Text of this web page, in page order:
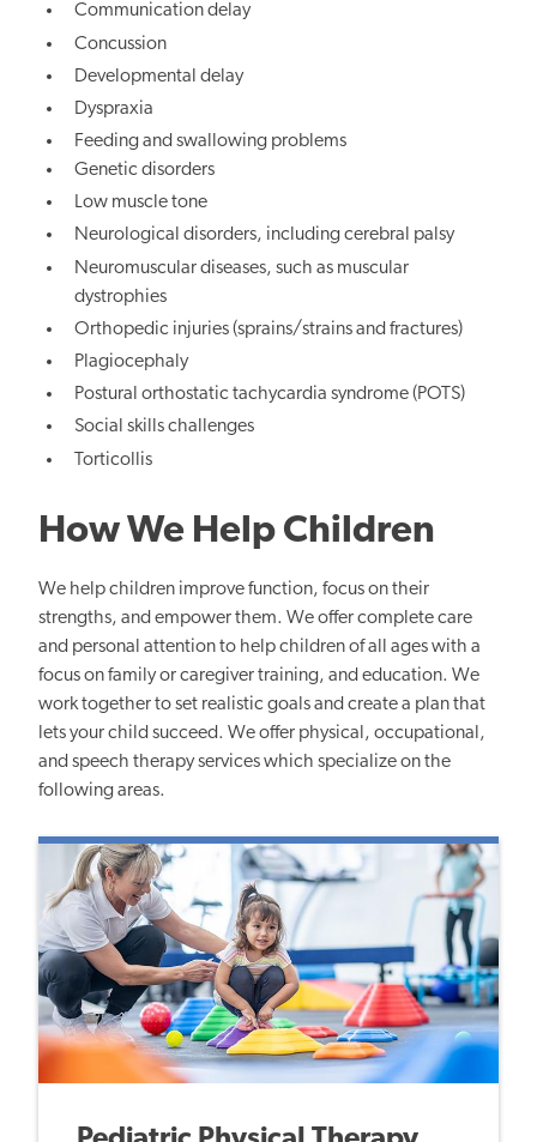
Communication delay
Concussion
Developmental delay
Dyspraxia
Feeding and swallowing problems
Genetic disorders
Low muscle tone
Neurological disorders, including cerebral palsy
Neuromuscular diseases, such as muscular
dystrophies
Orthopedic injuries (sprains/strains and fractures)
Plagiocephaly
Postural orthostatic tachycardia syndrome (POTS)
Social skills challenges
Torticollis
How We Help Children
We help children improve function, focus on their
strengths, and empower them. We offer complete care
and personal attention to help children of all ages with a
focus on family or caregiver training, and education. We
work together to set realistic goals and create a plan that
lets your child succeed. We offer physical, occupational,
and speech therapy services which specialize on the
following areas.